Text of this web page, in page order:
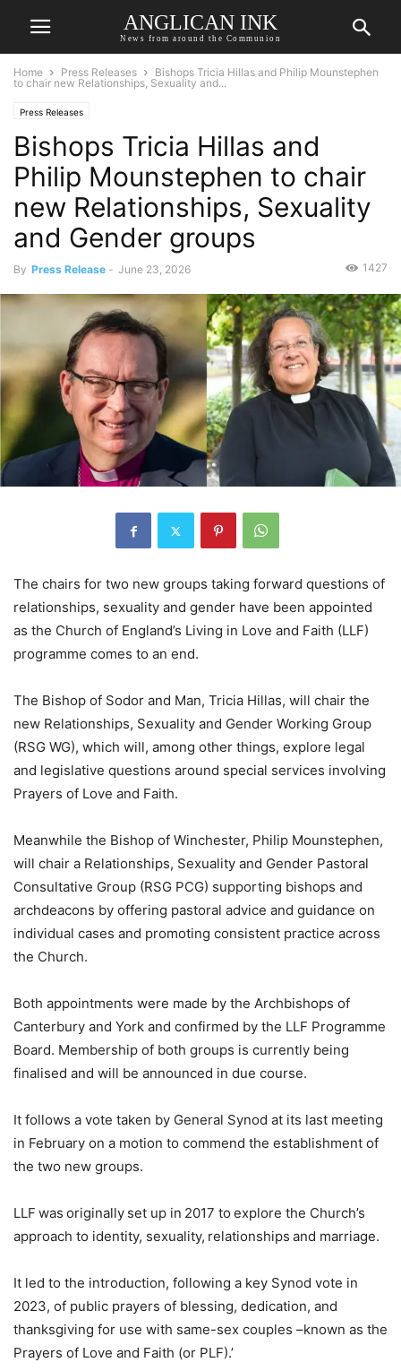
ANGLICAN INK
News from around the Communion
Home Press Releases
Bishops Tricia Hillas and Philip Mounstephen
to chair new Relationships, Sexuality and...
Press Releases
Bishops Tricia Hillas and
Philip Mounstephen to chair
new Relationships, Sexuality
and Gender groups
By Press Release - June 23, 2026 1427
The chairs for two new groups taking forward questions of
relationships, sexuality and gender have been appointed
as the Church of England’s Living in Love and Faith (LLF)
programme comes to an end.
The Bishop of Sodor and Man, Tricia Hillas, will chair the
new Relationships, Sexuality and Gender Working Group
(RSG WG), which will, among other things, explore legal
and legislative questions around special services involving
Prayers of Love and Faith.
Meanwhile the Bishop of Winchester, Philip Mounstephen,
will chair a Relationships, Sexuality and Gender Pastoral
Consultative Group (RSG PCG) supporting bishops and
archdeacons by offering pastoral advice and guidance on
individual cases and promoting consistent practice across
the Church.
Both appointments were made by the Archbishops of
Canterbury and York and confirmed by the LLF Programme
Board. Membership of both groups is currently being
finalised and will be announced in due course.
It follows a vote taken by General Synod at its last meeting
in February on a motion to commend the establishment of
the two new groups.
LLF was originally set up in 2017 to explore the Church’s
approach to identity, sexuality, relationships and marriage.
It led to the introduction, following a key Synod vote in
2023, of public prayers of blessing, dedication, and
thanksgiving for use with same-sex couples –known as the
Prayers of Love and Faith (or PLF).’